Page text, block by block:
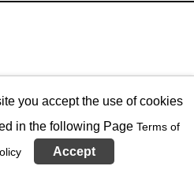
you accept the use of cookies
in the following Page Terms of
Accept